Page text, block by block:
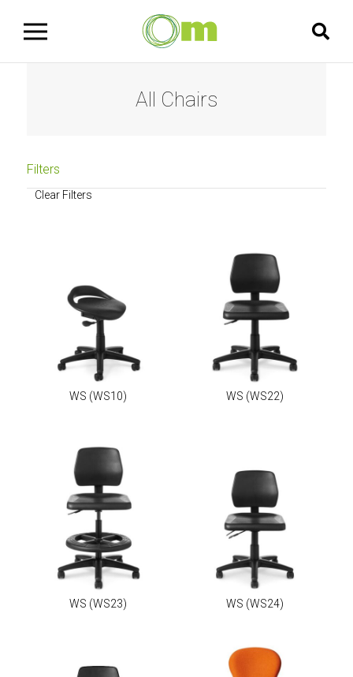
All Chairs
Filters
Clear Filters
WS (WS10) WS (WS22)
WS (WS23) WS (WS24)